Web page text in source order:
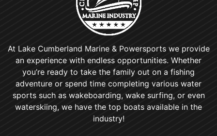
At Lake Cumberland Marine & Powersports we provide
an experience with endless opportunities. Whether
you’re ready to take the family out on a fishing
adventure or spend time completing various water
sports such as wakeboarding, wake surfing, or even
waterskiing, we have the top boats available in the
industry!